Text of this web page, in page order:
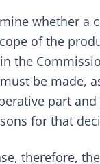
whether a
of the
the
be made,
part
for that
therefore, the